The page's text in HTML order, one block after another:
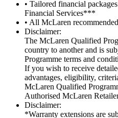
• Tailored financial
Financial Services***
• All McLaren
Disclaimer:
The McLaren Qualified
country to another and is
Programme terms and
If you wish to receive
advantages, eligibility,
McLaren Qualified
Authorised McLaren
Disclaimer:
*Warranty extensions are